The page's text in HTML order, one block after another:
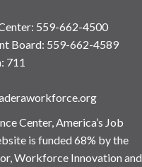
: 559-662-4500
Board: 559-662-4589
711
Center, America’s Job
is funded 68% by the
Workforce Innovation and